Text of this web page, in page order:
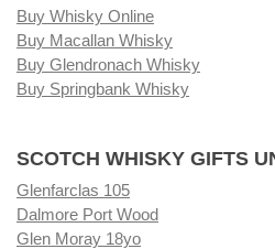
Buy Whisky Online
Buy Macallan Whisky
Buy Glendronach Whisky
Buy Springbank Whisky
SCOTCH WHISKY GIFTS
Glenfarclas 105
Dalmore Port Wood
Glen Moray 18yo